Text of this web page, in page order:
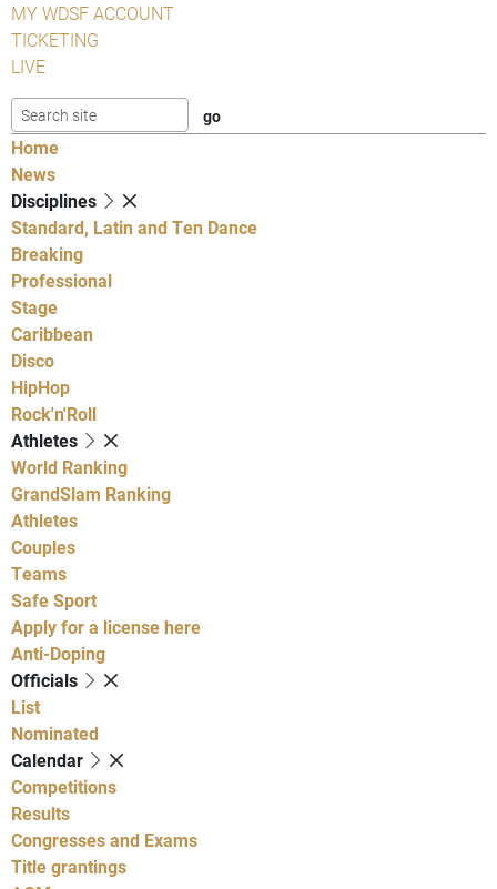
MY WDSF ACCOUNT
TICKETING
LIVE
Home
News
Disciplines
Standard, Latin and Ten Dance
Breaking
Professional
Stage
Caribbean
Disco
HipHop
Rock'n'Roll
Athletes
World Ranking
GrandSlam Ranking
Athletes
Couples
Teams
Safe Sport
Apply for a license here
Anti-Doping
Officials
List
Nominated
Calendar
Competitions
Results
Congresses and Exams
Title grantings